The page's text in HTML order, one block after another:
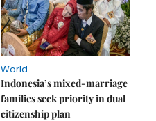
World
Indonesia’s mixed-marriage
families seek priority in dual
citizenship plan